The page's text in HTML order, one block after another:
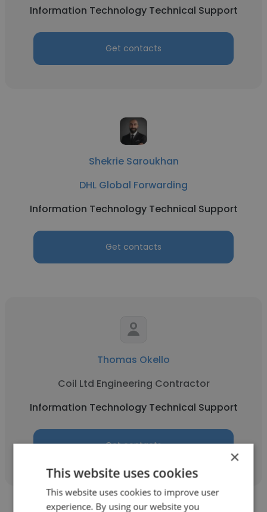
Information Technology Technical Support
Get contacts
Shekrie Saroukhan
DHL Global Forwarding
Information Technology Technical Support
Get contacts
Thomas Okello
Coil Ltd Engineering Contractor
Information Technology Technical Support
Get contacts
×
This website uses cookies
This website uses cookies to improve user
experience. By using our website you